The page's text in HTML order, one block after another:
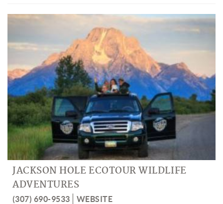
JACKSON HOLE ECOTOUR WILDLIFE
ADVENTURES
(307) 690-9533
WEBSITE